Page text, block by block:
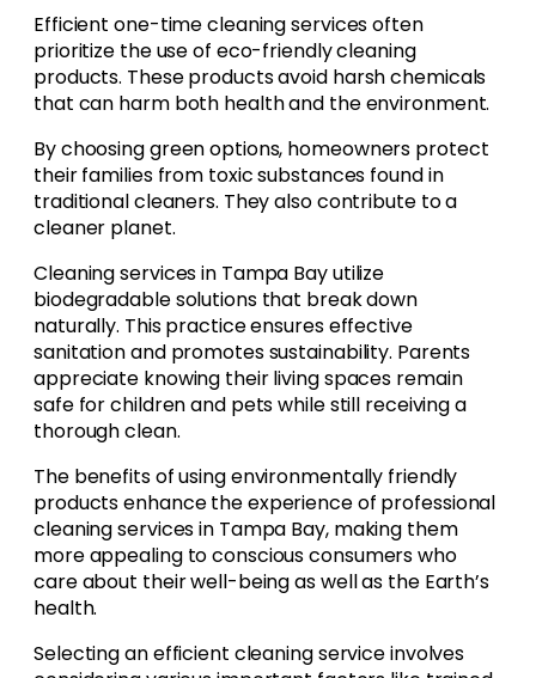
Efficient one-time cleaning services often
prioritize the use of eco-friendly cleaning
products. These products avoid harsh chemicals
that can harm both health and the environment.
By choosing green options, homeowners protect
their families from toxic substances found in
traditional cleaners. They also contribute to a
cleaner planet.
Cleaning services in Tampa Bay utilize
biodegradable solutions that break down
naturally. This practice ensures effective
sanitation and promotes sustainability. Parents
appreciate knowing their living spaces remain
safe for children and pets while still receiving a
thorough clean.
The benefits of using environmentally friendly
products enhance the experience of professional
cleaning services in Tampa Bay, making them
more appealing to conscious consumers who
care about their well-being as well as the Earth’s
health.
Selecting an efficient cleaning service involves